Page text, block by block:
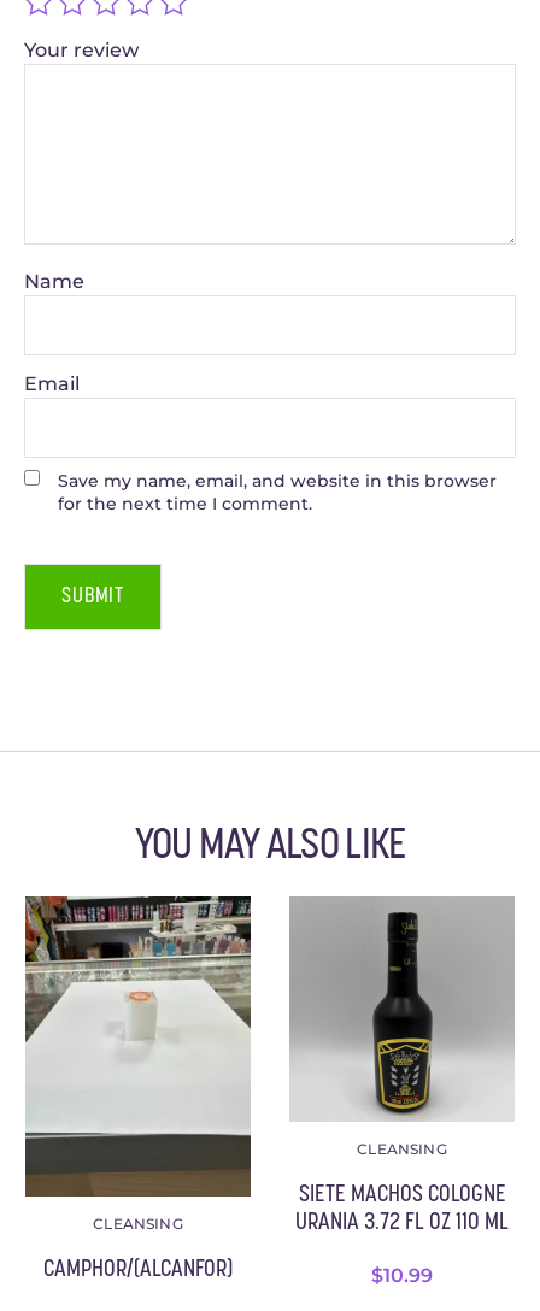
Your review
Name
Email
Save my name, email, and website in this browser
for the next time I comment.
YOU MAY ALSO LIKE
CLEANSING
CAMPHOR/(ALCANFOR)
CLEANSING
SIETE MACHOS COLOGNE
URANIA 3.72 FL OZ 110 ML
$10.99